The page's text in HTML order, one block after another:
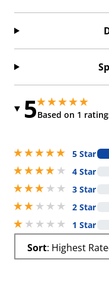
55 stars out of 5
Based on 1
5 stars out of 5
5 stars
5 Star
4 stars
4 Star
3 stars
3 Star
2 stars
2 Star
1 stars
1 Star
Sort : Highest